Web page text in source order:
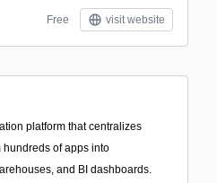
Free visit website
platform that centralizes
hundreds of apps into
and BI dashboards.